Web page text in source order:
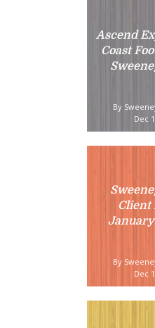
Ascend
Coast
By
Dec
Client
By
Dec